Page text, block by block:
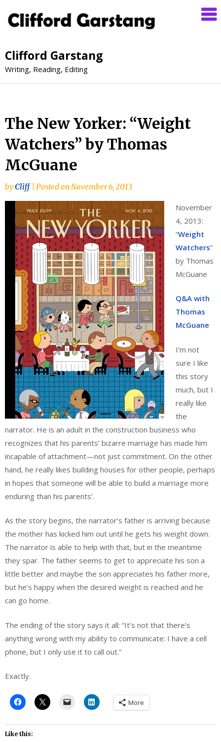
Clifford Garstang
Writing, Reading, Editing
The New Yorker: “Weight
Watchers” by Thomas
McGuane
byCliff Posted on November 6, 2013
November
4, 2013:
“Weight
Watchers”
by Thomas
McGuane
Q&A with
Thomas
McGuane
I’m not
sure I like
this story
much, but I
really like
the
narrator. He is an adult in the construction business who
recognizes that his parents’ bizarre marriage has made him
incapable of attachment—not just commitment. On the other
hand, he really likes building houses for other people, perhaps
in hopes that someone will be able to build a marriage more
enduring than his parents’.
As the story begins, the narrator’s father is arriving because
the mother has kicked him out until he gets his weight down.
The narrator is able to help with that, but in the meantime
they spar. The father seems to get to appreciate his son a
little better and maybe the son appreciates his father more,
but he’s happy when the desired weight is reached and he
can go home.
The ending of the story says it all: “It’s not that there’s
anything wrong with my ability to communicate: I have a cell
phone, but I only use it to call out.”
Exactly.
More
Like this: